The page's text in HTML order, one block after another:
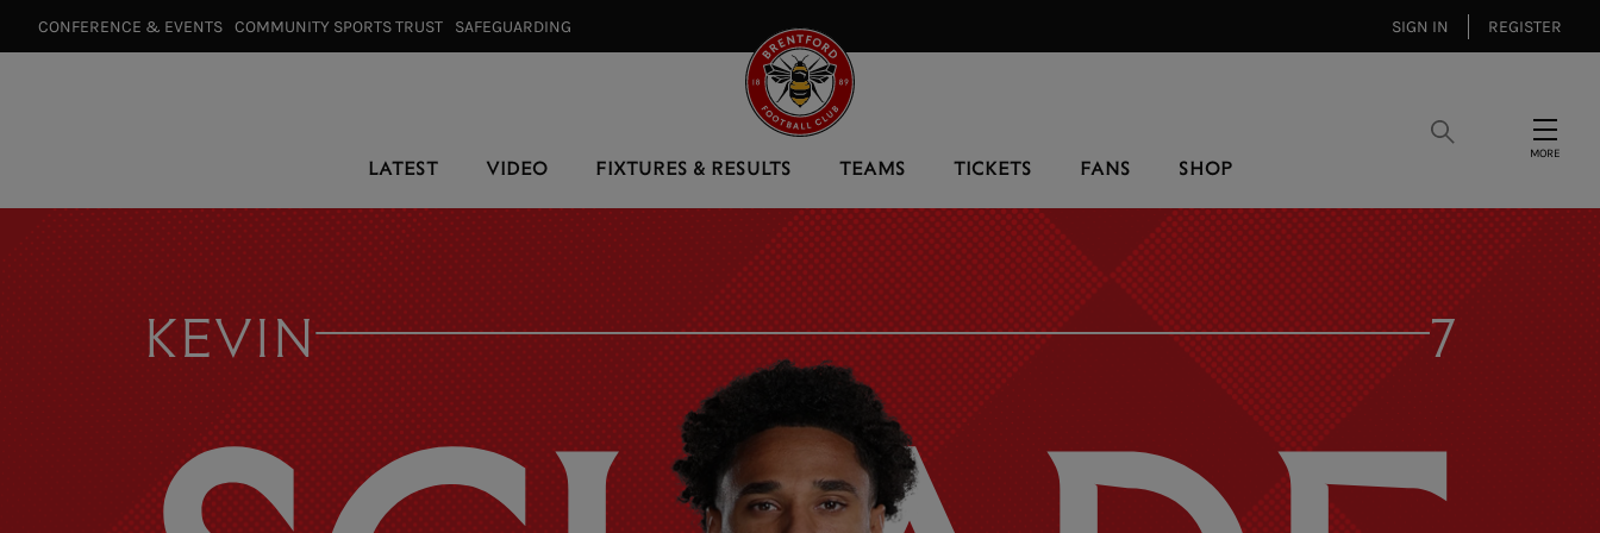
CONFERENCE & EVENTS⠀ COMMUNITY SPORTS TRUST⠀ SAFEGUARDING⠀ SIGN IN REGISTER
LATEST VIDEO FIXTURES & RESULTS TEAMS TICKETS FANS SHOP
Menu
KEVIN 7